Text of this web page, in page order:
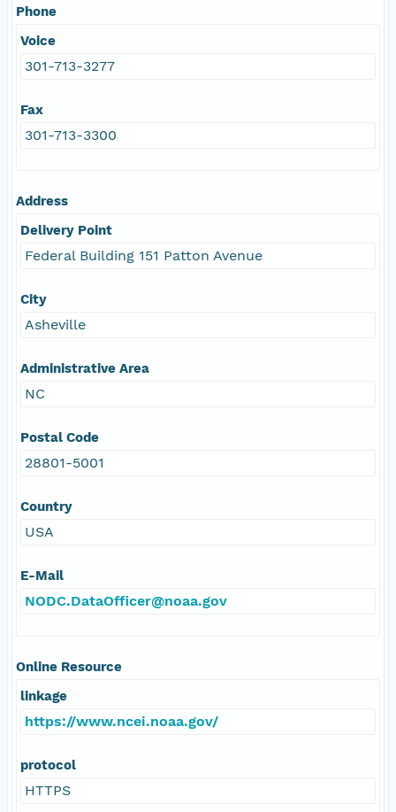
Phone
Voice
301-713-3277
Fax
301-713-3300
Address
Delivery Point
Federal Building 151 Patton Avenue
City
Asheville
Administrative Area
NC
Postal Code
28801-5001
Country
USA
E-Mail
NODC.DataOfficer@noaa.gov
Online Resource
linkage
https://www.ncei.noaa.gov/
protocol
HTTPS